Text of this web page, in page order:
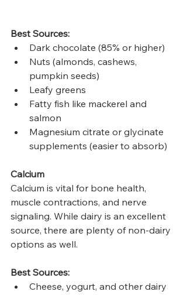
Best Sources:
Dark chocolate (85% or higher)
Nuts (almonds, cashews,
pumpkin seeds)
Leafy greens
Fatty fish like mackerel and
salmon
Magnesium citrate or glycinate
supplements (easier to absorb)
Calcium
Calcium is vital for bone health,
muscle contractions, and nerve
signaling. While dairy is an excellent
source, there are plenty of non-dairy
options as well.
Best Sources:
Cheese, yogurt, and other dairy